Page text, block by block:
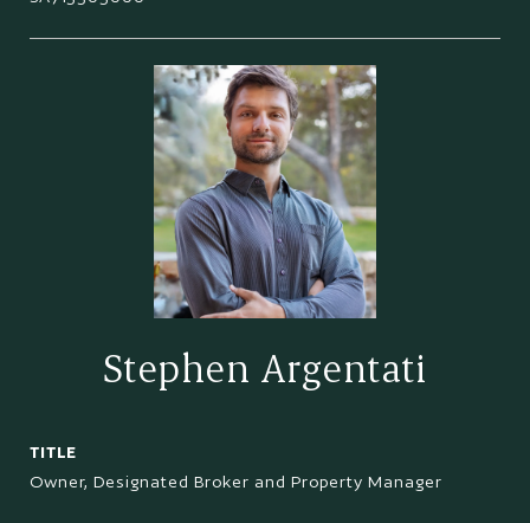
Stephen Argentati
TITLE
Owner, Designated Broker and Property Manager